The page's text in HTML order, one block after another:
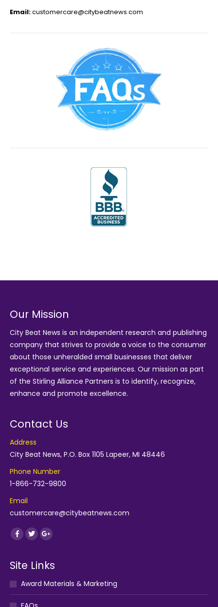
Email:customercare@citybeatnews.com
Our Mission
City Beat News is an independent research and publishing
company that strives to provide a voice to the consumer
about those unheralded small businesses that deliver
exceptional service and experiences. Our mission as part
of the Stirling Alliance Partners is to identify, recognize,
enhance and promote excellence.
Contact Us
Address
City Beat News, P.O. Box 1105 Lapeer, MI 48446
Phone Number
1-866-732-9800
Email
customercare@citybeatnews.com
Find us on:
Facebook
TwitterGoogle+
Site Links
Award Materials & Marketing